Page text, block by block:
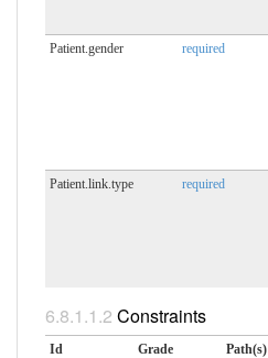
Patient.gender
required
Patient.link.type
required
Constraints
Id Grade Path(s)